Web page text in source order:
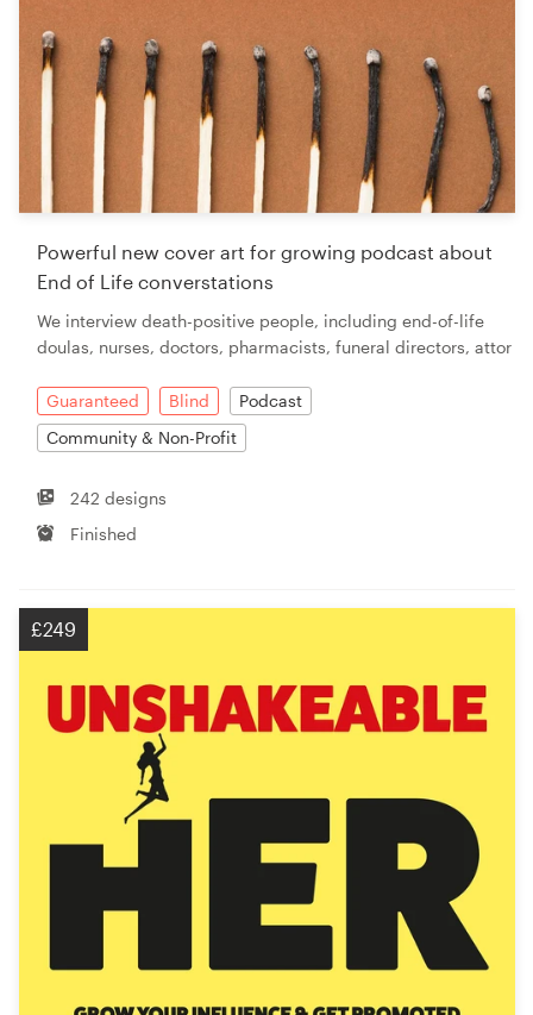
Powerful new cover art for growing podcast about
End of Life converstations
We interview death-positive people, including end-of-life
doulas, nurses, doctors, pharmacists, funeral directors, attor
Guaranteed Blind
Podcast
Community & Non-Profit
242 designs
Finished
£249